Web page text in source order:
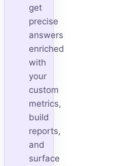
get
precise
answers
enriched
with
your
custom
metrics,
build
reports,
and
surface